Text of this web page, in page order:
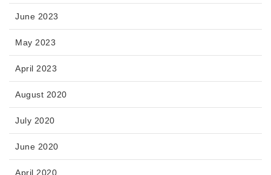
June 2023
May 2023
April 2023
August 2020
July 2020
June 2020
April 2020